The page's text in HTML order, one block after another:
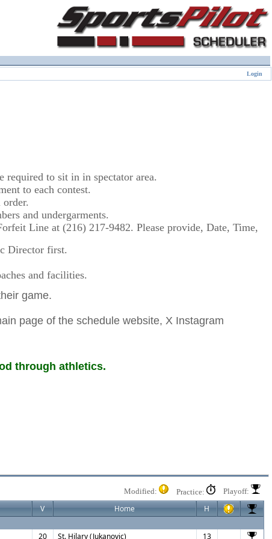
Login
required to sit in in spectator area.
to each contest.
and undergarments.
Line at (216) 217-9482. Please provide, Date, Time,
Director first.
and facilities.
game.
page of the schedule website, X Instagram
through athletics.
Modified: Practice: Playoff:
V Home H
20 St. Hilary (Jukanovic) 13